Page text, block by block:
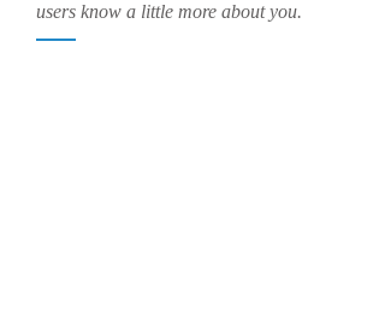
users know a little more about you.